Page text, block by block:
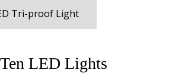
Tri-proof Light
LED Lights